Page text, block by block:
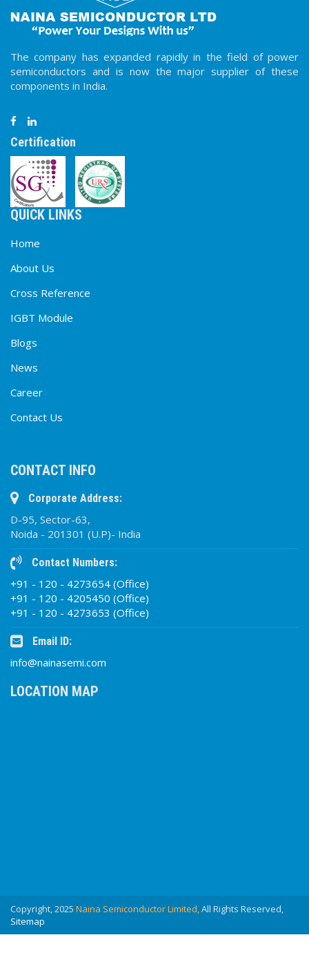
The company has expanded rapidly in the field of power
semiconductors and is now the major supplier of these
components in India.
Certification
QUICK LINKS
Home
About Us
Cross Reference
IGBT Module
Blogs
News
Career
Contact Us
CONTACT INFO
Corporate Address:
D-95, Sector-63,
Noida - 201301 (U.P)- India
Contact Numbers:
+91 - 120 - 4273654 (Office)
+91 - 120 - 4205450 (Office)
+91 - 120 - 4273653 (Office)
Email ID:
info@nainasemi.com
LOCATION MAP
Copyright, 2025 Naina Semiconductor Limited,All Rights Reserved,
Sitemap